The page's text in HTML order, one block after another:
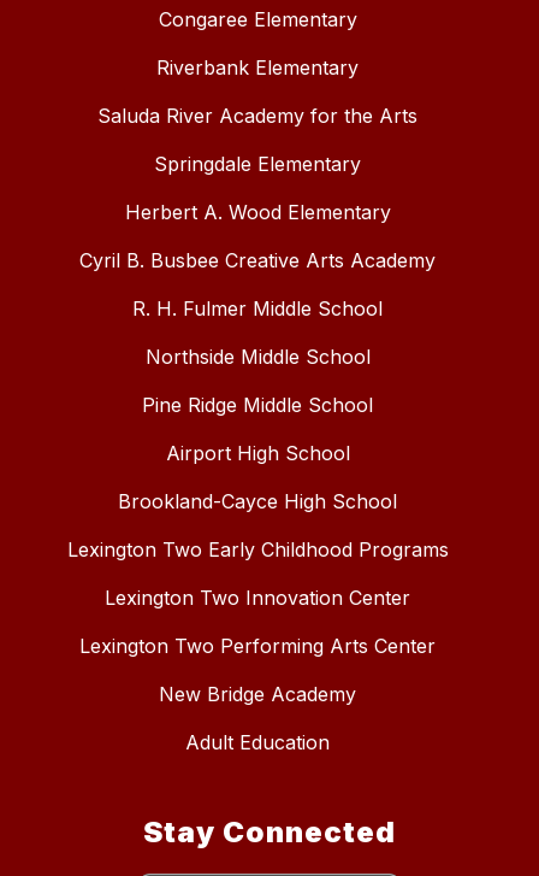
Congaree Elementary
Riverbank Elementary
Saluda River Academy for the Arts
Springdale Elementary
Herbert A. Wood Elementary
Cyril B. Busbee Creative Arts Academy
R. H. Fulmer Middle School
Northside Middle School
Pine Ridge Middle School
Airport High School
Brookland-Cayce High School
Lexington Two Early Childhood Programs
Lexington Two Innovation Center
Lexington Two Performing Arts Center
New Bridge Academy
Adult Education
Stay Connected